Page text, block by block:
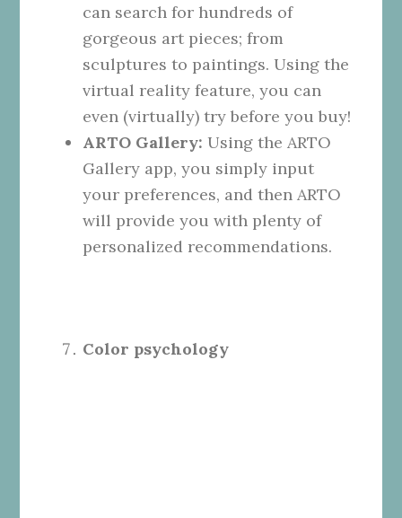
can search for hundreds of
gorgeous art pieces; from
sculptures to paintings. Using the
virtual reality feature, you can
even (virtually) try before you buy!
ARTO Gallery:Using the ARTO
Gallery app, you simply input
your preferences, and then ARTO
will provide you with plenty of
personalized recommendations.
Color psychology